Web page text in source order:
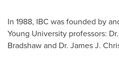
In 1988, IBC was founded by
Young University professors: Dr.
Bradshawand Dr. James J.